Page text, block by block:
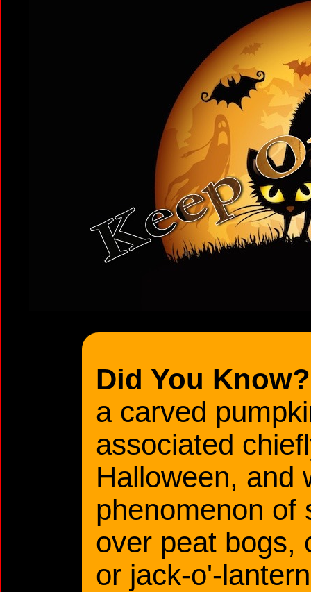
Did You Know?
a carved
associated
Halloween, and
phenomenon of
over peat bogs,
or jack-o'-